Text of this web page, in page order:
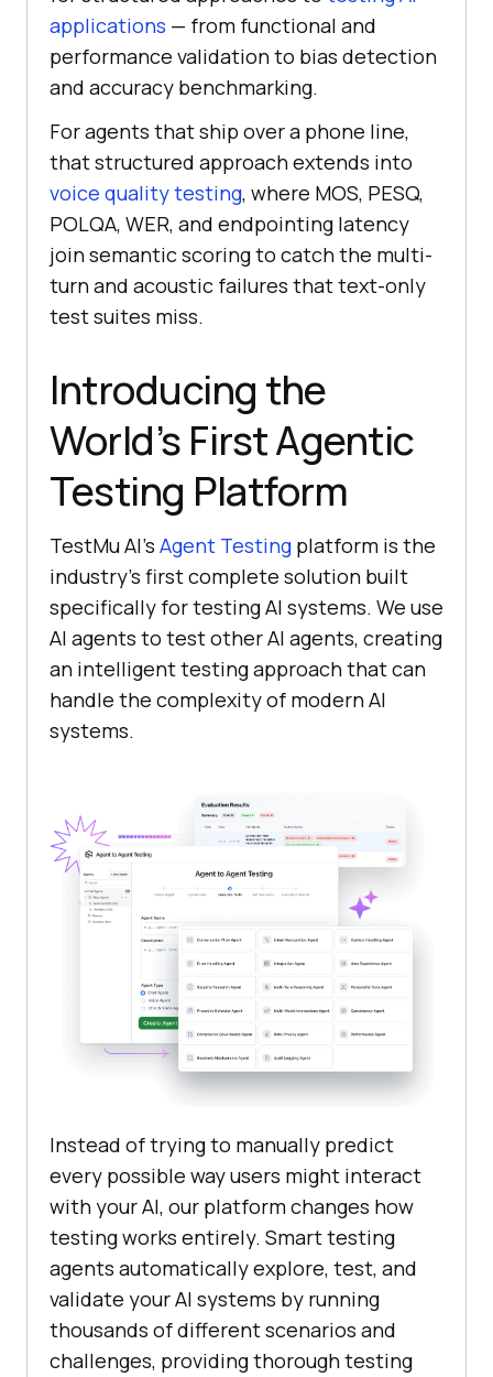
applications — from functional and
performance validation to bias detection
and accuracy benchmarking.
For agents that ship over a phone line,
that structured approach extends into
voice quality testing, where MOS, PESQ,
POLQA, WER, and endpointing latency
join semantic scoring to catch the multi-
turn and acoustic failures that text-only
test suites miss.
Introducing the
World’s First Agentic
Testing Platform
TestMu AI’s Agent Testing platform is the
industry’s first complete solution built
specifically for testing AI systems. We use
AI agents to test other AI agents, creating
an intelligent testing approach that can
handle the complexity of modern AI
systems.
Instead of trying to manually predict
every possible way users might interact
with your AI, our platform changes how
testing works entirely. Smart testing
agents automatically explore, test, and
validate your AI systems by running
thousands of different scenarios and
challenges, providing thorough testing